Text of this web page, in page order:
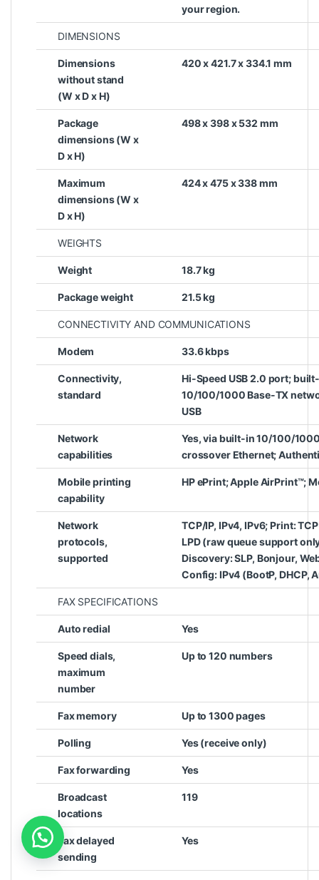
your region.
DIMENSIONS
Dimensions
without stand
(W x D x H)
420 x 421.7 x 334.1 mm
Package
dimensions (W x
D x H)
498 x 398 x 532 mm
Maximum
dimensions (W x
D x H)
424 x 475 x 338 mm
WEIGHTS
Weight 18.7 kg
Package weight 21.5 kg
CONNECTIVITY AND COMMUNICATIONS
Modem 33.6 kbps
Connectivity,
standard
Hi-Speed USB 2.0 port;
10/100/1000 Base-TX
USB
Network
capabilities
Yes, via built-in 10/100/
crossover Ethernet;
Mobile printing
capability
HP ePrint; Apple AirPrint™;
Network
protocols,
supported
TCP/IP, IPv4, IPv6; Print:
LPD (raw queue support
Discovery: SLP, Bonjour,
Config: IPv4 (BootP, DHCP,
FAX SPECIFICATIONS
Auto redial Yes
Speed dials,
maximum
number
Up to 120 numbers
Fax memory Up to 1300 pages
Polling Yes (receive only)
Fax forwarding Yes
Broadcast
locations
119
Fax delayed
sending
Yes